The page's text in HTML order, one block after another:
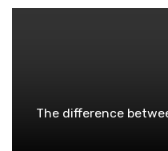
The difference